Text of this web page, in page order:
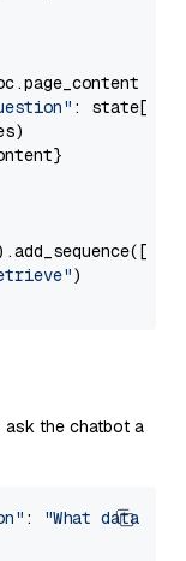
: state[
)
ask the chatbot a
:
"What data